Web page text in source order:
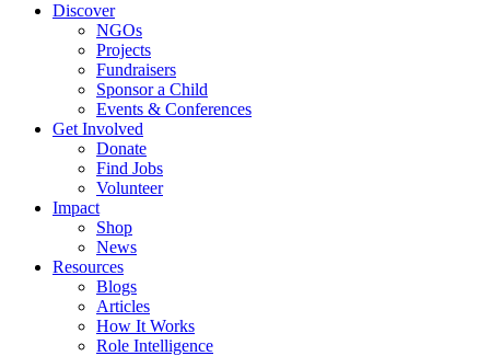
Discover
NGOs
Projects
Fundraisers
Sponsor a Child
Events & Conferences
Get Involved
Donate
Find Jobs
Volunteer
Impact
Shop
News
Resources
Blogs
Articles
How It Works
Role Intelligence